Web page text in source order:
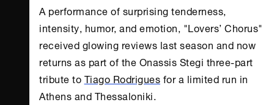
A performance of surprising tenderness,
intensity, humor, and emotion, "Lovers’ Chorus"
received glowing reviews last season and now
returns as part of theOnassis Stegi three-part
tribute toTiago Rodriguesfor a limited run in
Athensand Thessaloniki.